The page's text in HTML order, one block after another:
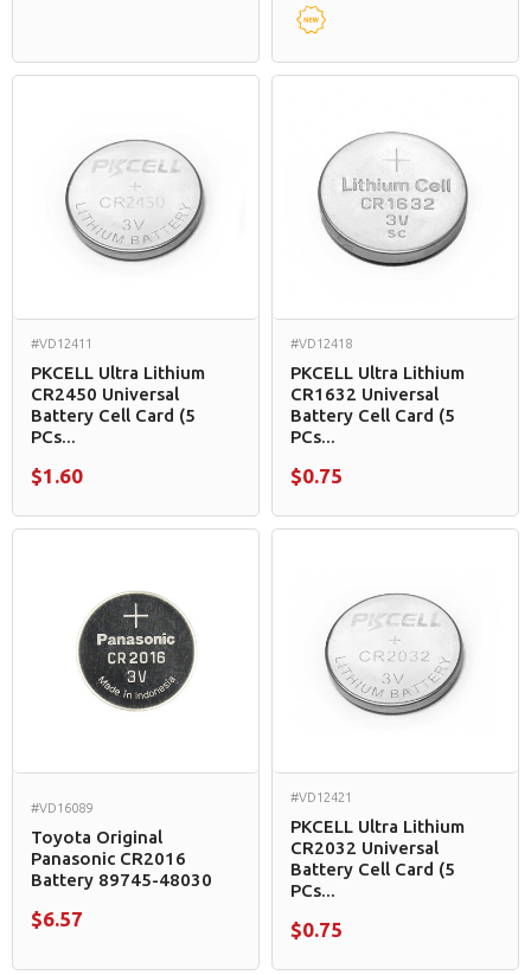
#VD12411
PKCELL Ultra Lithium
CR2450 Universal
Battery Cell Card (5
PCs...
$1.60
#VD12418
PKCELL Ultra Lithium
CR1632 Universal
Battery Cell Card (5
PCs...
$0.75
#VD16089
Toyota Original
Panasonic CR2016
Battery 89745-48030
$6.57
#VD12421
PKCELL Ultra Lithium
CR2032 Universal
Battery Cell Card (5
PCs...
$0.75